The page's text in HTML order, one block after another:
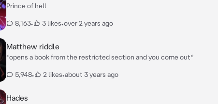
Prince of hell
8,163• 3 likes•over 2 years ago
Matthew riddle
*opens a book from the restricted section and you come out*
5,948• 2 likes•about 3 years ago
Hades